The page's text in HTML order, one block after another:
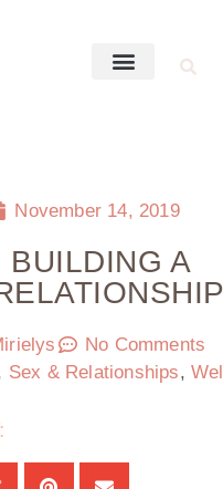
November 14, 2019
A
No Comments
Sex & Relationships,